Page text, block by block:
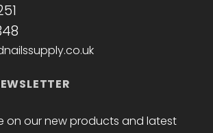
on our new products and latest